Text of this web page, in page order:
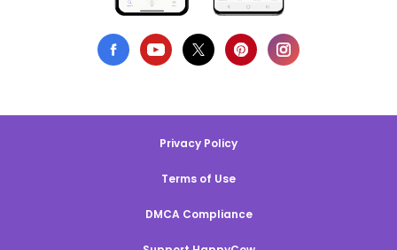
Privacy Policy
Terms of Use
DMCA Compliance